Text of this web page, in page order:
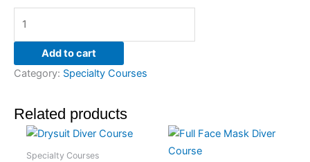
Add to cart
Category: Specialty Courses
Related products
Specialty Courses